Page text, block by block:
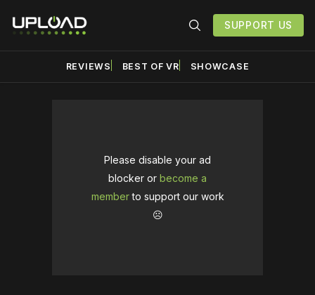
SUPPORT US
REVIEWS BEST OF VR SHOWCASE
Please disable your ad
blocker or become a
memberto support our work
☹️